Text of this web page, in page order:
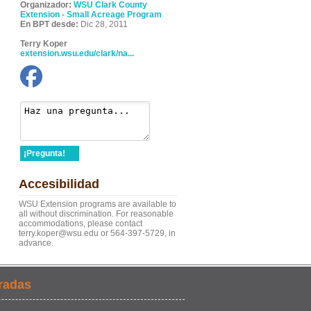
Organizador: WSU Clark County
Extension - Small Acreage Program
En BPT desde: Dic 28, 2011
Terry Koper
extension.wsu.edu/clark/na...
¡Pregunta!
Accesibilidad
WSU Extension programs are available to
all without discrimination. For reasonable
accommodations, please contact
terry.koper@wsu.edu or 564-397-5729, in
advance.